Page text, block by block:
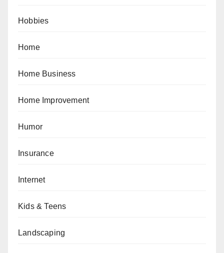
Hobbies
Home
Home Business
Home Improvement
Humor
Insurance
Internet
Kids & Teens
Landscaping